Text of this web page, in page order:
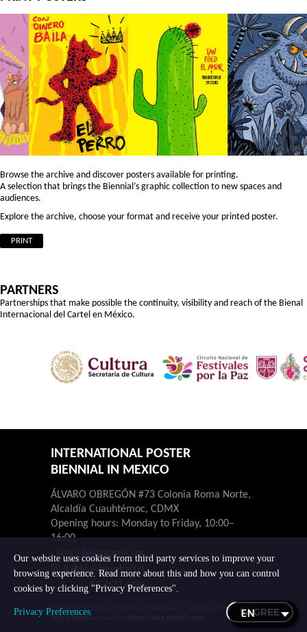
Browse the archive and discover posters available for printing.
A selection that brings the Biennial’s graphic collection to new spaces and
audiences.
Explore the archive, choose your format and receive your printed poster.
PRINT
PARTNERS
Partnerships that make possible the continuity, visibility and reach of the Bienal
Internacional del Cartel en México.
INTERNATIONAL POSTER
BIENNIAL IN MEXICO
ÁLVARO OBREGÓN #73 Colonia Roma Norte,
Alcaldía Cuauhtémoc, CDMX
Opening hours: Monday to Friday, 10:00–
16:00.
hola@bienalcartel.org
@bienalcartel
55-7677-4230
© 2026 Bienal Internacional del Cartel en México. All rights reserved.
Our website uses cookies from third party services to improve your
browsing experience. Read more about this and how you can control
cookies by clicking "Privacy Preferences".
Privacy Preferences I AGREE